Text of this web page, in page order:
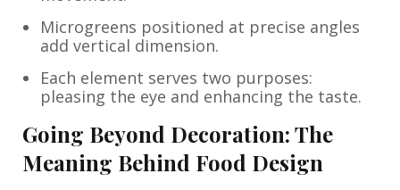
Microgreens positioned at precise angles
add vertical dimension.
Each element serves two purposes:
pleasing the eye and enhancing the taste.
Going Beyond Decoration: The
Meaning Behind Food Design